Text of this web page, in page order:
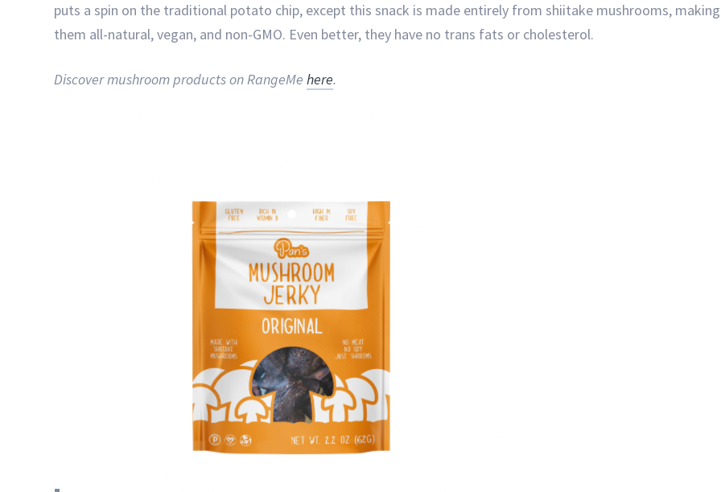
puts a spin on the traditional potato chip, except this snack is made entirely from shiitake mushrooms, making
them all-natural, vegan, and non-GMO. Even better, they have no trans fats or cholesterol.
Discover mushroom products on RangeMehere.